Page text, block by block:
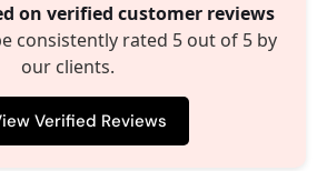
on verified customer reviews
consistently rated 5 out of 5 by
our clients.
Verified Reviews